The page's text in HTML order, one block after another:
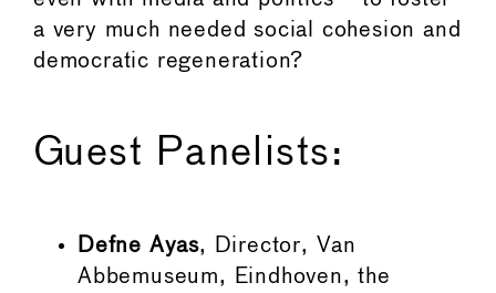
a very much needed social cohesion and
democratic regeneration?
Guest Panelists:
Defne Ayas, Director, Van
Abbemuseum, Eindhoven, the